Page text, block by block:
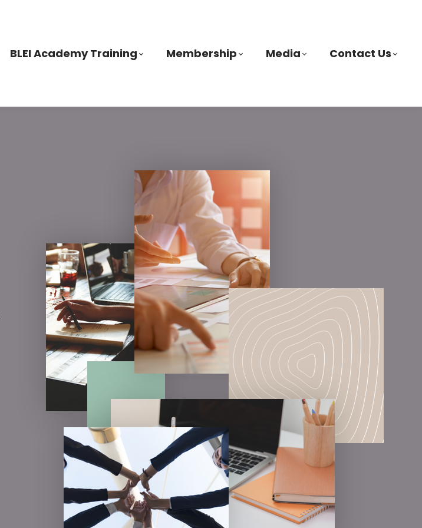
BLEI Academy Training Membership Media Contact Us